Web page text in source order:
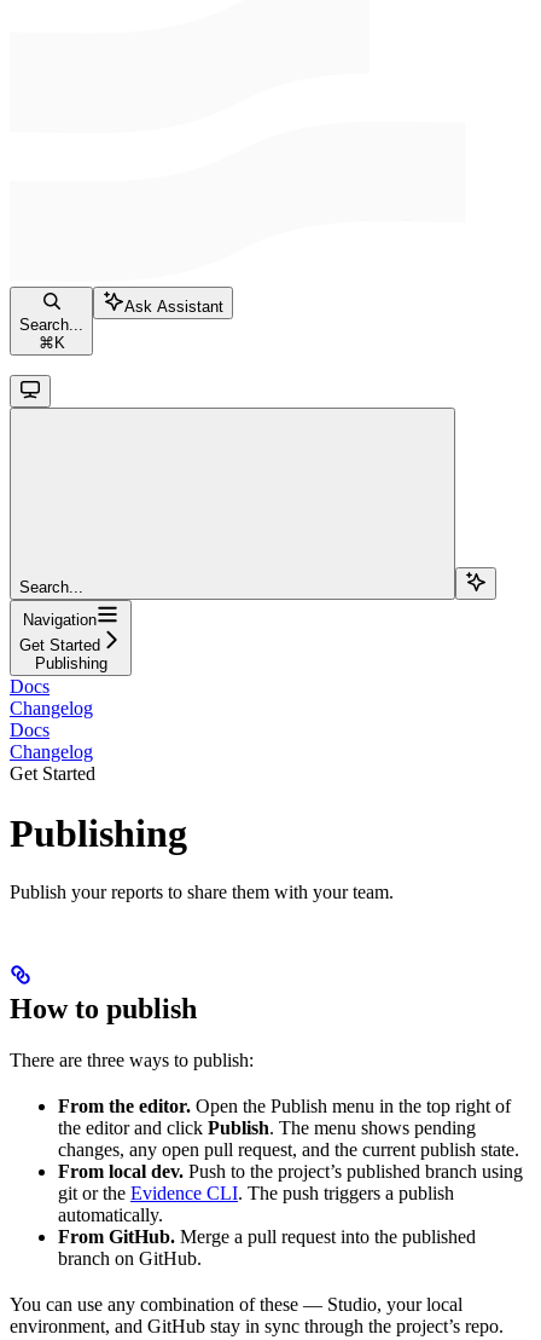
Search...
⌘ K
Ask Assistant
Search...
Navigation
Get Started
Publishing
Docs
Changelog
Docs
Changelog
Get Started
Publishing
Publish your reports to share them with your team.
How to publish
There are three ways to publish:
From the editor. Open the Publish menu in the top right of
the editor and click Publish. The menu shows pending
changes, any open pull request, and the current publish state.
From local dev. Push to the project’s published branch using
git or the Evidence CLI. The push triggers a publish
automatically.
From GitHub. Merge a pull request into the published
branch on GitHub.
You can use any combination of these — Studio, your local
environment, and GitHub stay in sync through the project’s repo.